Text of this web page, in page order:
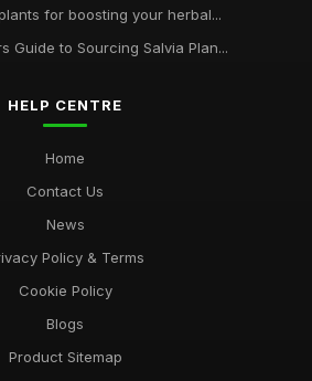
for boosting your herbal...
Guide to Sourcing Salvia Plan...
HELP CENTRE
Home
Contact Us
News
Policy & Terms
Cookie Policy
Blogs
Product Sitemap